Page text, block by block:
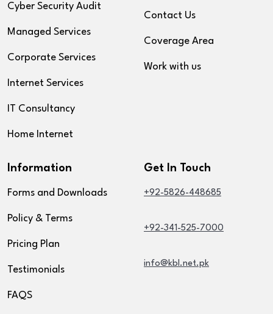
Cyber Security Audit
Managed Services
Corporate Services
Internet Services
IT Consultancy
Home Internet
Contact Us
Coverage Area
Work with us
Information
Forms and Downloads
Policy & Terms
Pricing Plan
Testimonials
FAQS
Get In Touch
+92-5826-448685
+92-341-525-7000
info@kbl.net.pk